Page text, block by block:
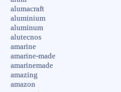
alumacraft
aluminium
aluminum
alutecnos
amarine
amarine-made
amarinemade
amazing
amazon